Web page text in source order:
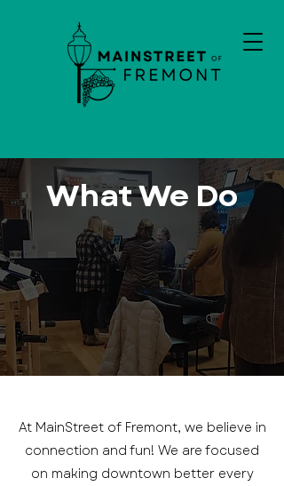
What We Do
At MainStreet of Fremont, we believe in
connection and fun! We are focused
on making downtown better every